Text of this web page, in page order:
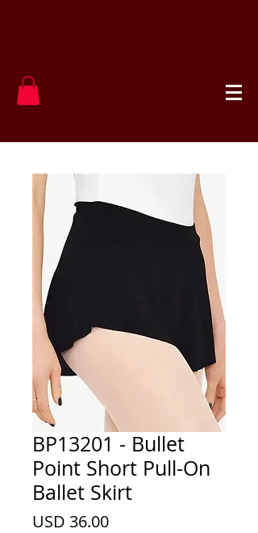
BP13201 - Bullet
Point Short Pull-On
Ballet Skirt
USD 36.00Precio